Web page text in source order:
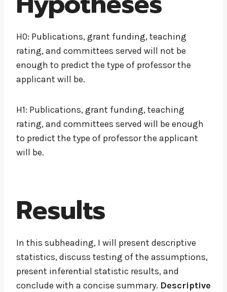
H0: Publications, grant funding, teaching
rating, and committees served will not be
enough to predict the type of professor the
applicant will be.
H1: Publications, grant funding, teaching
rating, and committees served will be enough
to predict the type of professor the applicant
will be.
Results
In this subheading, I will present descriptive
statistics, discuss testing of the assumptions,
present inferential statistic results, and
conclude with a concise summary. Descriptive